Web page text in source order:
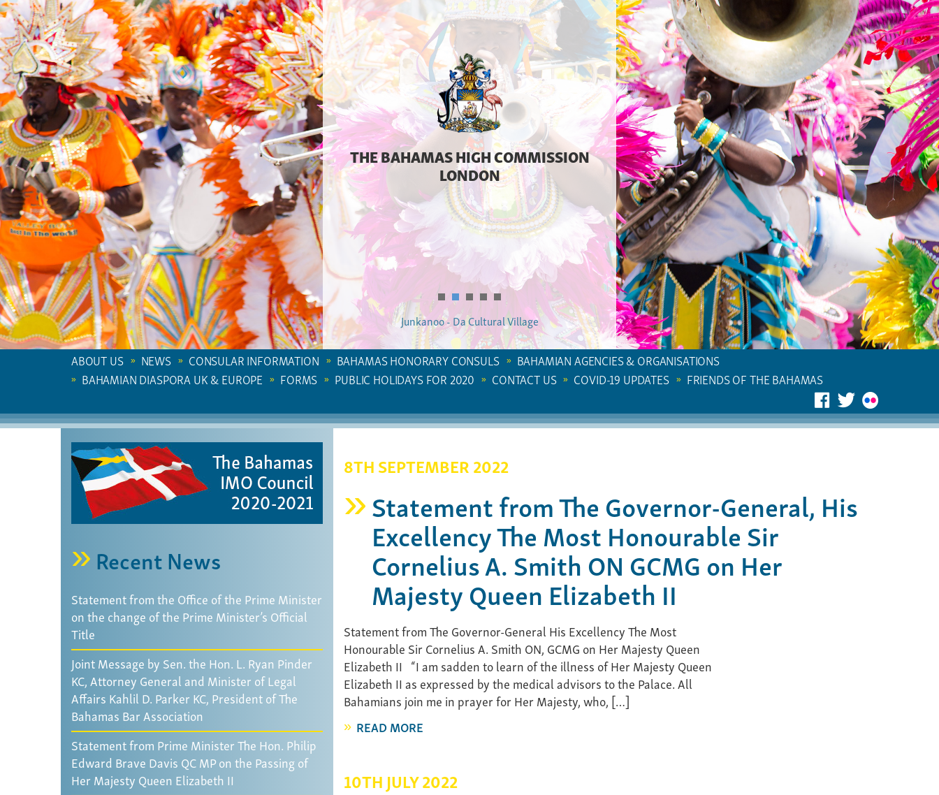
THE BAHAMAS HIGH COMMISSION
LONDON
Junkanoo - Da Cultural Village
ABOUT US NEWS CONSULAR INFORMATION BAHAMAS HONORARY CONSULS
BAHAMIAN AGENCIES & ORGANISATIONS
BAHAMIAN DIASPORA UK & EUROPE
FORMS PUBLIC HOLIDAYS FOR 2020 CONTACT US COVID-19 UPDATES FRIENDS OF THE BAHAMAS
Recent News
Statement from the Office of the Prime Minister
on the change of the Prime Minister’s Official
Title
Joint Message by Sen. the Hon. L. Ryan Pinder
KC, Attorney General and Minister of Legal
Affairs Kahlil D. Parker KC, President of The
Bahamas Bar Association
Statement from Prime Minister The Hon. Philip
Edward Brave Davis QC MP on the Passing of
Her Majesty Queen Elizabeth II
8TH SEPTEMBER 2022
Statement from The Governor-General, His
Excellency The Most Honourable Sir
Cornelius A. Smith ON GCMG on Her
Majesty Queen Elizabeth II
Statement from The Governor-General His Excellency The Most
Honourable Sir Cornelius A. Smith ON, GCMG on Her Majesty Queen
Elizabeth II “I am sadden to learn of the illness of Her Majesty Queen
Elizabeth II as expressed by the medical advisors to the Palace. All
Bahamians join me in prayer for Her Majesty, who, […]
READ MORE
10TH JULY 2022